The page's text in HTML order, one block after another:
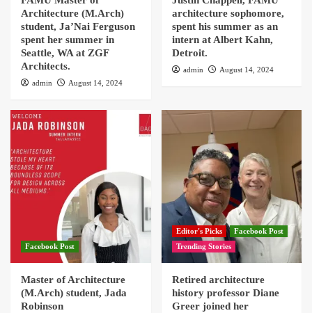
Architecture (M.Arch)
student, Ja’Nai Ferguson
spent her summer in
Seattle, WA at ZGF
Architects.
admin August 14, 2024
architecture sophomore,
spent his summer as an
intern at Albert Kahn,
Detroit.
admin August 14, 2024
Facebook Post
Master of Architecture
(M.Arch) student, Jada
Robinson
Editor's Picks
Facebook Post
Trending Stories
Retired architecture
history professor Diane
Greer joined her